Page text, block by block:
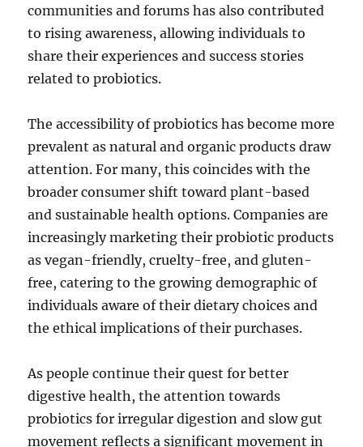
communities and forums has also contributed
to rising awareness, allowing individuals to
share their experiences and success stories
related to probiotics.
The accessibility of probiotics has become more
prevalent as natural and organic products draw
attention. For many, this coincides with the
broader consumer shift toward plant-based
and sustainable health options. Companies are
increasingly marketing their probiotic products
as vegan-friendly, cruelty-free, and gluten-
free, catering to the growing demographic of
individuals aware of their dietary choices and
the ethical implications of their purchases.
As people continue their quest for better
digestive health, the attention towards
probiotics for irregular digestion and slow gut
movement reflects a significant movement in